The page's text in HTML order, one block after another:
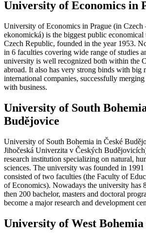
University of Economics in
University of Economics in Prague (in Czech
ekonomická) is the biggest public
Czech Republic, founded in the year 1953.
in 6 faculties covering wide range of studies
university is well recognized both within the
abroad. It also has very strong binds with big
international companies, successfully merging
with business.
University of South
Budějovice
University of South Bohemia in České
Jihočeská Univerzita v Českých
research institution specializing on natural,
sciences. The university was founded in
consisted of two faculties (the Faculty of
of Economics). Nowadays the university has
then 200 bachelor, masters and doctoral
become a major research and development
University of West